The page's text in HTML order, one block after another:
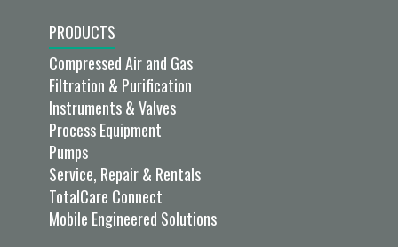
PRODUCTS
Compressed Air and Gas
Filtration & Purification
Instruments & Valves
Process Equipment
Pumps
Service, Repair & Rentals
TotalCare Connect
Mobile Engineered Solutions